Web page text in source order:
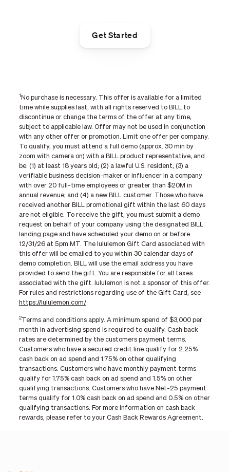
Get Started
1 No purchase is necessary. This offer is available for a limited
time while supplies last, with all rights reserved to BILL to
discontinue or change the terms of the offer at any time,
subject to applicable law. Offer may not be used in conjunction
with any other offer or promotion. Limit one offer per company.
To qualify, you must attend a full demo (approx. 30 min by
zoom with camera on) with a BILL product representative, and
be: (1) at least 18 years old; (2) a lawful U.S. resident; (3) a
verifiable business decision-maker or influencer in a company
with over 20 full-time employees or greater than $20M in
annual revenue; and (4) a new BILL customer. Those who have
received another BILL promotional gift within the last 60 days
are not eligible. To receive the gift, you must submit a demo
request on behalf of your company using the designated BILL
landing page and have scheduled your demo on or before
12/31/26 at 5pm MT. The lululemon Gift Card associated with
this offer will be emailed to you within 30 calendar days of
demo completion. BILL will use the email address you have
provided to send the gift. You are responsible for all taxes
associated with the gift. lululemon is not a sponsor of this offer.
For rules and restrictions regarding use of the Gift Card, see
https://lululemon.com/
2Terms and conditions apply. A minimum spend of $3,000 per
month in advertising spend is required to qualify. Cash back
rates are determined by the customers payment terms.
Customers who have a secured credit line qualify for 2.25%
cash back on ad spend and 1.75% on other qualifying
transactions. Customers who have monthly payment terms
qualify for 1.75% cash back on ad spend and 1.5% on other
qualifying transactions. Customers who have Net-25 payment
terms qualify for 1.0% cash back on ad spend and 0.5% on other
qualifying transactions. For more information on cash back
rewards, please refer to your Cash Back Rewards Agreement.